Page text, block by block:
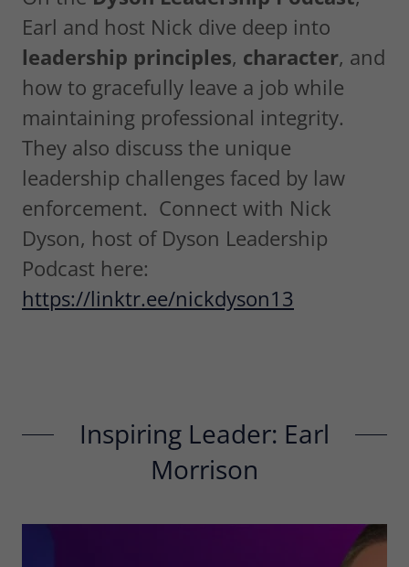
Earl and host Nick dive deep into
leadership principles, character, and
how to gracefully leave a job while
maintaining professional integrity.
They also discuss the unique
leadership challenges faced by law
enforcement. Connect with Nick
Dyson, host of Dyson Leadership
Podcast here:
https://linktr.ee/nickdyson13
Inspiring Leader: Earl
Morrison